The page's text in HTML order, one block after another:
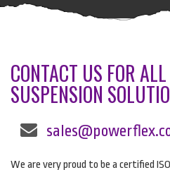
CONTACT US FOR
SUSPENSION
We are very proud to be a certified